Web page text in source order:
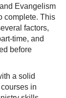
Evangelism
complete. This
factors,
time, and
before
a solid
in